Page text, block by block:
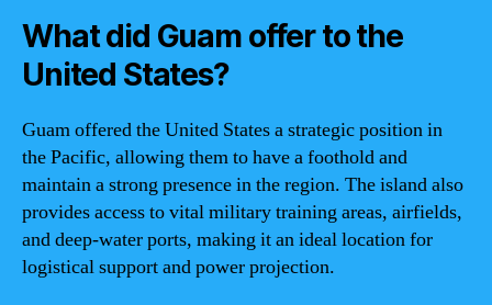
What did Guam offer to the
United States?
Guam offered the United States a strategic position in
the Pacific, allowing them to have a foothold and
maintain a strong presence in the region. The island also
provides access to vital military training areas, airfields,
and deep-water ports, making it an ideal location for
logistical support and power projection.